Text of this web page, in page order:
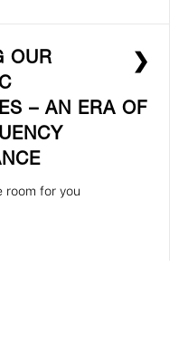
❯
OUR
– AN ERA OF
room for you